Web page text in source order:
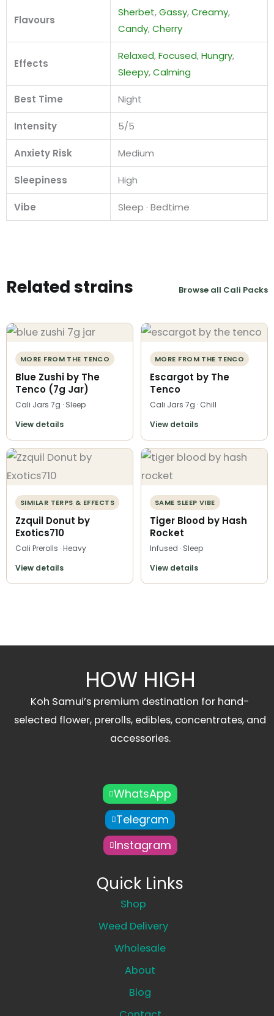
Flavours
Sherbet,Gassy,Creamy,
Candy,Cherry
Effects
Relaxed,Focused,Hungry,
Sleepy,Calming
Best Time Night
Intensity 5/5
Anxiety Risk Medium
Sleepiness High
Vibe Sleep · Bedtime
Related strains Browse all Cali Packs
MORE FROM THE TENCO
Blue Zushi by The
Tenco (7g Jar)
Cali Jars 7g · Sleep
View details
MORE FROM THE TENCO
Escargot by The
Tenco
Cali Jars 7g · Chill
View details
SIMILAR TERPS & EFFECTS
Zzquil Donut by
Exotics710
Cali Prerolls · Heavy
View details
SAME SLEEP VIBE
Tiger Blood by Hash
Rocket
Infused · Sleep
View details
HOW HIGH
Koh Samui’s premium destination for hand-
selected flower, prerolls, edibles, concentrates, and
accessories.
WhatsApp
Telegram
Instagram
Quick Links
Shop
Weed Delivery
Wholesale
About
Blog